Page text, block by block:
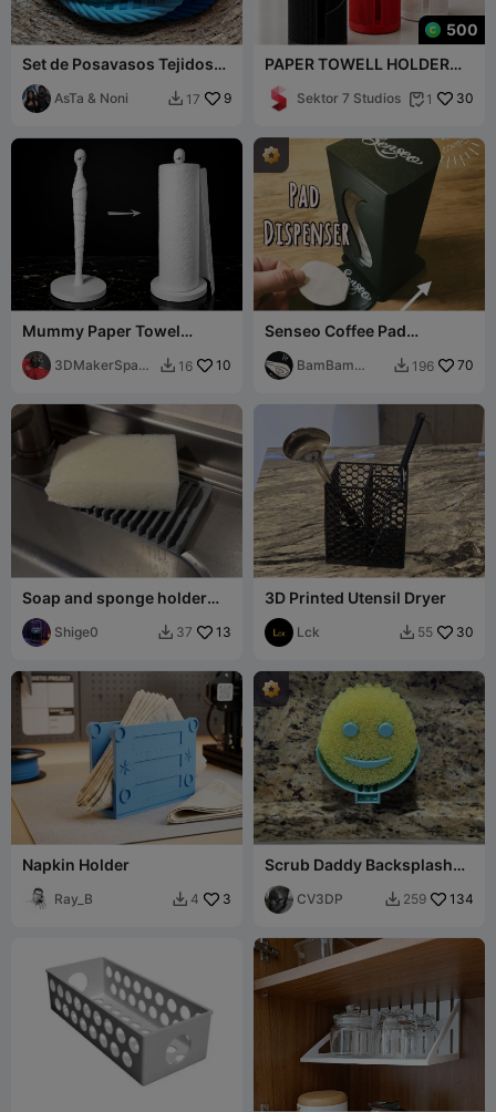
Set de Posavasos Tejidos
con Soporte / Woven
Coaster Set wit
AsTa & Noni  17 9
500
PAPER TOWELL HOLDER
Sektor 7 Studios  1 30
Mummy Paper Towel
Holder - Spooooooky
3DMakerSpace
 16 10
Senseo Coffee Pad
Dispenser
BamBam
 196 70
Soap and sponge holder
tray
Shige0  37 13
3D Printed Utensil Dryer
Lck  55 30
Napkin Holder
Ray_B  4 3
Scrub Daddy Backsplash
Mount
CV3DP  259 134